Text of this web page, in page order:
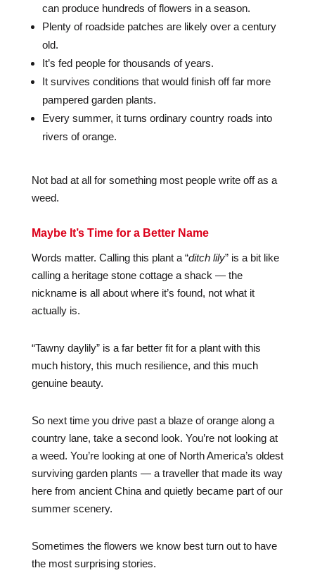
can produce hundreds of flowers in a season.
Plenty of roadside patches are likely over a century
old.
It’s fed people for thousands of years.
It survives conditions that would finish off far more
pampered garden plants.
Every summer, it turns ordinary country roads into
rivers of orange.
Not bad at all for something most people write off as a
weed.
Maybe It’s Time for a Better Name
Words matter. Calling this plant a “ditch lily” is a bit like
calling a heritage stone cottage a shack — the
nickname is all about where it’s found, not what it
actually is.
“Tawny daylily” is a far better fit for a plant with this
much history, this much resilience, and this much
genuine beauty.
So next time you drive past a blaze of orange along a
country lane, take a second look. You’re not looking at
a weed. You’re looking at one of North America’s oldest
surviving garden plants — a traveller that made its way
here from ancient China and quietly became part of our
summer scenery.
Sometimes the flowers we know best turn out to have
the most surprising stories.